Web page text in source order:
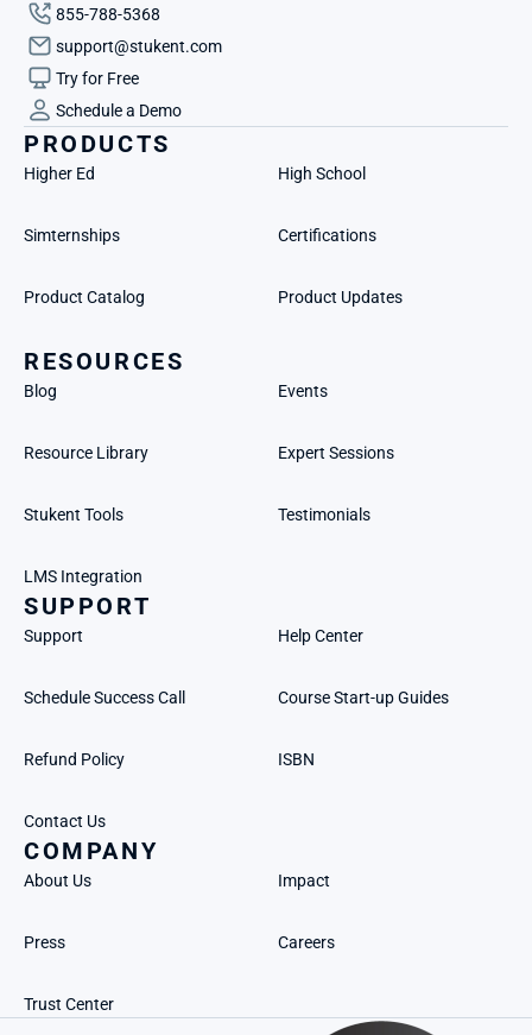
855-788-5368
support@stukent.com
Try for Free
Schedule a Demo
PRODUCTS
Higher Ed High School
Simternships Certifications
Product Catalog Product Updates
RESOURCES
Blog Events
Resource Library Expert Sessions
Stukent Tools Testimonials
LMS Integration
SUPPORT
Support Help Center
Schedule Success Call Course Start-up Guides
Refund Policy ISBN
Contact Us
COMPANY
About Us Impact
Press Careers
Trust Center